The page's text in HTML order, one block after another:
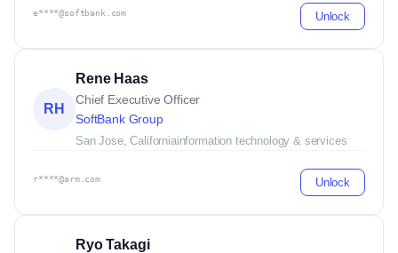
e****@softbank.com Unlock
RH
Rene Haas
Chief Executive Officer
SoftBank Group
San Jose, Californiainformation technology & services
r****@arm.com Unlock
Ryo Takagi